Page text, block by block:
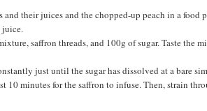
and their juices and the chopped-up peach in a food
juice.
saffron threads, and 100g of sugar. Taste the
just until the sugar has dissolved at a bare
10 minutes for the saffron to infuse. Then, strain